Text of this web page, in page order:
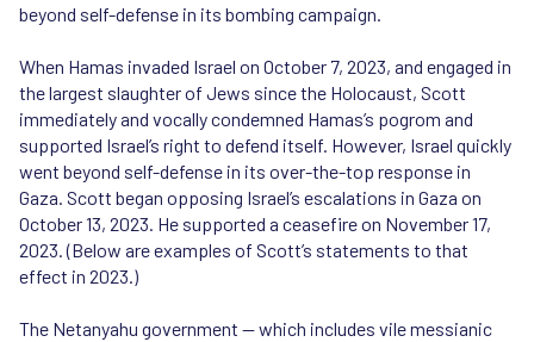
beyond self-defense in its bombing campaign.
When Hamas invaded Israel on October 7, 2023, and engaged in
the largest slaughter of Jews since the Holocaust, Scott
immediately and vocally condemned Hamas’s pogrom and
supported Israel’s right to defend itself. However, Israel quickly
went beyond self-defense in its over-the-top response in
Gaza. Scott began opposing Israel’s escalations in Gaza on
October 13, 2023. He supported a ceasefire on November 17,
2023. (Below are examples of Scott’s statements to that
effect in 2023.)
The Netanyahu government — which includes vile messianic